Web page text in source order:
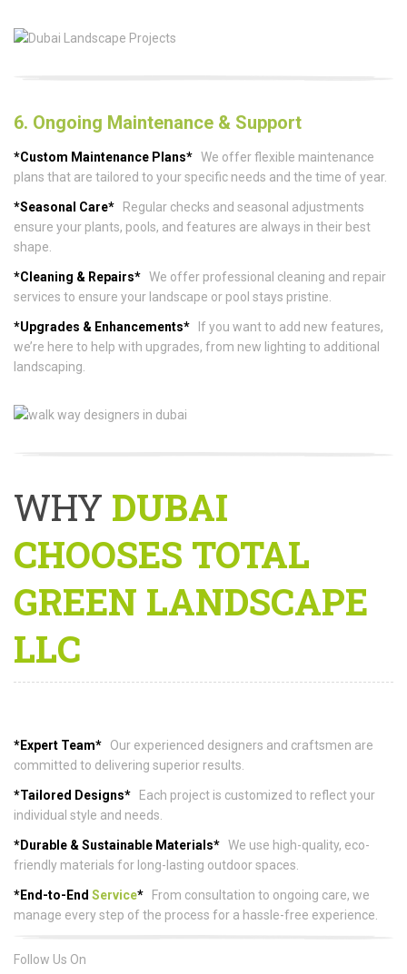
6. Ongoing Maintenance & Support
*Custom Maintenance Plans* We offer flexible maintenance
plans that are tailored to your specific needs and the time of year.
*Seasonal Care*
Regular checks and seasonal adjustments
ensure your plants, pools, and features are always in their best
shape.
*Cleaning & Repairs* We offer professional cleaning and repair
services to ensure your landscape or pool stays pristine.
*Upgrades & Enhancements* If you want to add new features,
we’re here to help with upgrades, from new lighting to additional
landscaping.
WHY DUBAI
CHOOSES TOTAL
GREEN LANDSCAPE
LLC
*Expert Team* Our experienced designers and craftsmen are
committed to delivering superior results.
*Tailored Designs*
Each project is customized to reflect your
individual style and needs.
*Durable & Sustainable Materials* We use high-quality, eco-
friendly materials for long-lasting outdoor spaces.
*End-to-End Service*
From consultation to ongoing care, we
manage every step of the process for a hassle-free experience.
Follow Us On